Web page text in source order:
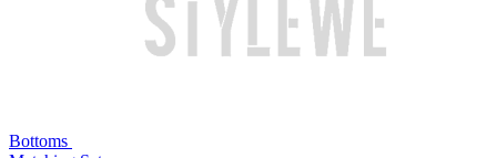
Bottoms